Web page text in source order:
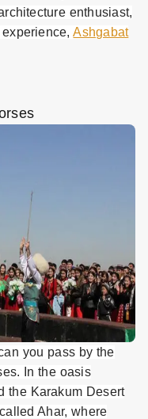
enthusiast,
experience,Ashgabat
you pass by the
In the oasis
the Karakum Desert
Ahar, where